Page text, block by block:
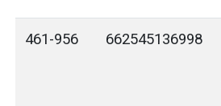
461-956 662545136998